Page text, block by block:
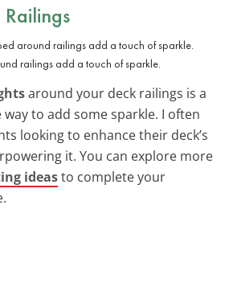
railings add a touch of sparkle.
around your deck railings is a
to add some sparkle. I often
looking to enhance their deck’s
it. You can explore more
ideasto complete your